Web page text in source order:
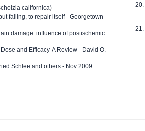
californica)
failing, to repair itself - Georgetown
damage: influence of postischemic
and Efficacy-A Review - David O.
Schlee and others - Nov 2009